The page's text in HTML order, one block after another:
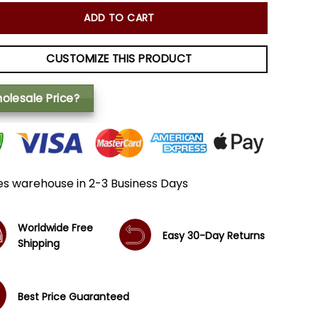
ADD TO CART
CUSTOMIZE THIS PRODUCT
Price?
warehouse in 2-3 Business Days
Worldwide Free
Shipping
Easy 30-Day Returns
Best Price Guaranteed